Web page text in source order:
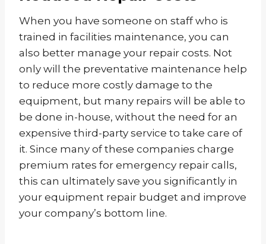
When you have someone on staff who is
trained in facilities maintenance, you can
also better manage your repair costs. Not
only will the preventative maintenance help
to reduce more costly damage to the
equipment, but many repairs will be able to
be done in-house, without the need for an
expensive third-party service to take care of
it. Since many of these companies charge
premium rates for emergency repair calls,
this can ultimately save you significantly in
your equipment repair budget and improve
your company’s bottom line.